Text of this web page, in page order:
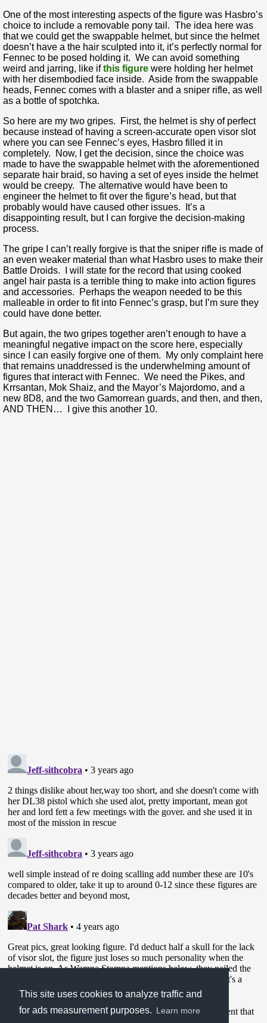
This site uses cookies to analyze traffic and
for ads measurement purposes. Learn more
One of the most interesting aspects of the figure was Hasbro’s
choice to include a removable pony tail. The idea here was
that we could get the swappable helmet, but since the helmet
doesn’t have a the hair sculpted into it, it’s perfectly normal for
Fennec to be posed holding it. We can avoid something
weird and jarring, like ifthis figure were holding her helmet
with her disembodied face inside. Aside from the swappable
heads, Fennec comes with a blaster and a sniper rifle, as well
as a bottle of spotchka.
So here are my two gripes. First, the helmet is shy of perfect
because instead of having a screen-accurate open visor slot
where you can see Fennec’s eyes, Hasbro filled it in
completely. Now, I get the decision, since the choice was
made to have the swappable helmet with the aforementioned
separate hair braid, so having a set of eyes inside the helmet
would be creepy. The alternative would have been to
engineer the helmet to fit over the figure’s head, but that
probably would have caused other issues. It’s a
disappointing result, but I can forgive the decision-making
process.
The gripe I can’t really forgive is that the sniper rifle is made of
an even weaker material than what Hasbro uses to make their
Battle Droids. I will state for the record that using cooked
angel hair pasta is a terrible thing to make into action figures
and accessories. Perhaps the weapon needed to be this
malleable in order to fit into Fennec’s grasp, but I’m sure they
could have done better.
But again, the two gripes together aren’t enough to have a
meaningful negative impact on the score here, especially
since I can easily forgive one of them. My only complaint here
that remains unaddressed is the underwhelming amount of
figures that interact with Fennec. We need the Pikes, and
Krrsantan, Mok Shaiz, and the Mayor’s Majordomo, and a
new 8D8, and the two Gamorrean guards, and then, and then,
AND THEN… I give this another 10.